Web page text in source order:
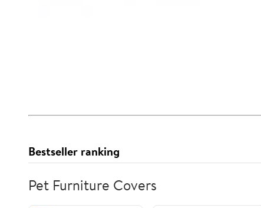
Bestseller ranking
Pet Furniture Covers